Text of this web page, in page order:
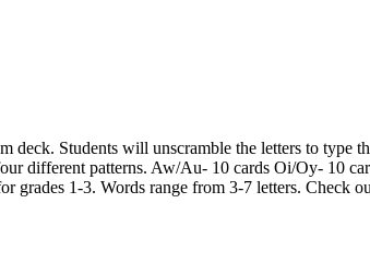
deck. Students will unscramble the letters to type
different patterns. Aw/Au- 10 cards Oi/Oy- 10
grades 1-3. Words range from 3-7 letters. Check